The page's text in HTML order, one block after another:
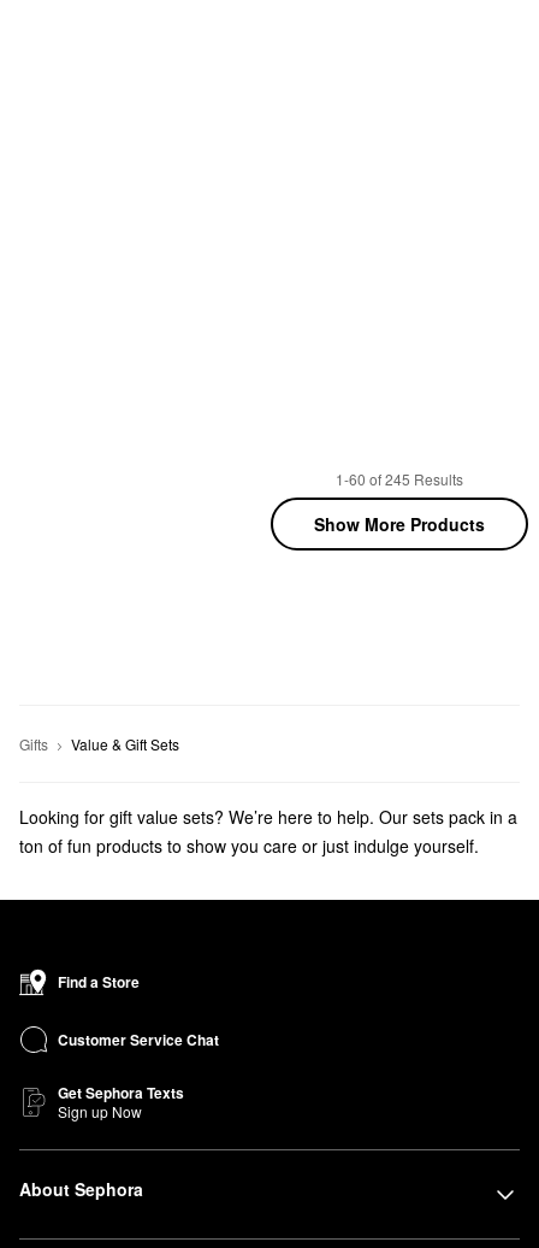
1-60 of 245 Results
Show More Products
Gifts Value & Gift Sets
Looking for gift value sets? We’re here to help. Our sets pack in a
ton of fun products to show you care or just indulge yourself.
beauty stocking stuffers!
Find a Store
Customer Service Chat
Get Sephora Texts
Sign up Now
About Sephora